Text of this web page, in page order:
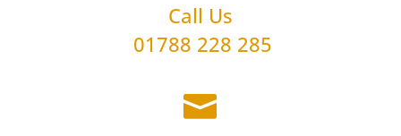
Call Us
01788 228 285
